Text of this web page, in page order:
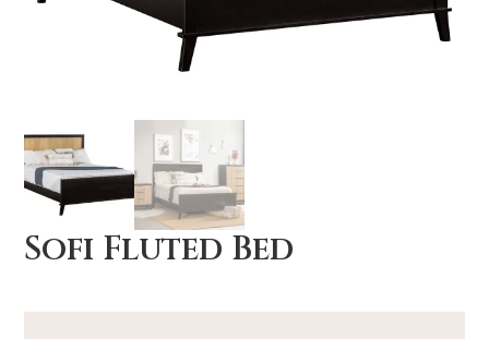
Sofi Fluted Bed